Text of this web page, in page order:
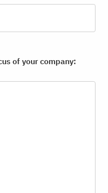
of your company: